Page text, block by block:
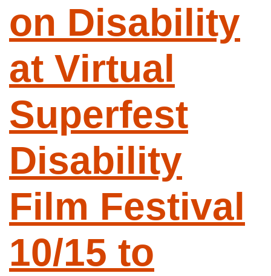
on Disability
at Virtual
Superfest
Disability
Film Festival
10/15 to